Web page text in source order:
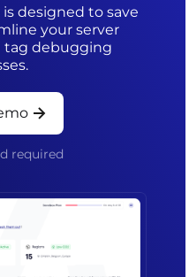
designed to save
your server
tag debugging
required